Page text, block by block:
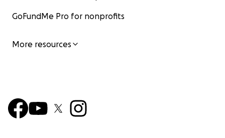
GoFundMe Pro for nonprofits
More resources